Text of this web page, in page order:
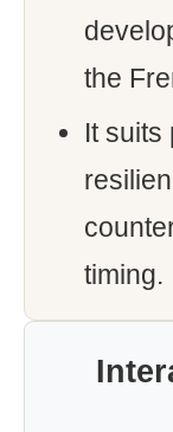
the
It suits
timing.